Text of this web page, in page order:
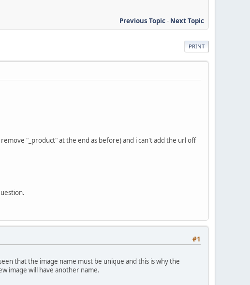
Previous Topic- Next Topic
PRINT
"_product" at the end as before) and i can't add the url off
#1
that the image name must be unique and this is why the
image will have another name.